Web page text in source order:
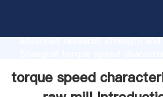
advanced research strength
all of customers.
torque speed